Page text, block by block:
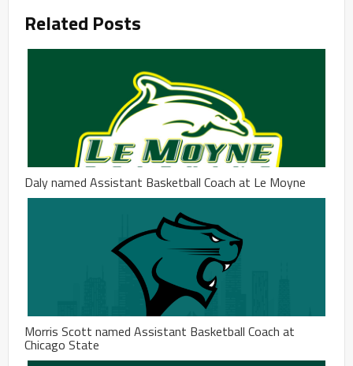
Related Posts
Daly named Assistant Basketball Coach at Le Moyne
Morris Scott named Assistant Basketball Coach at
Chicago State